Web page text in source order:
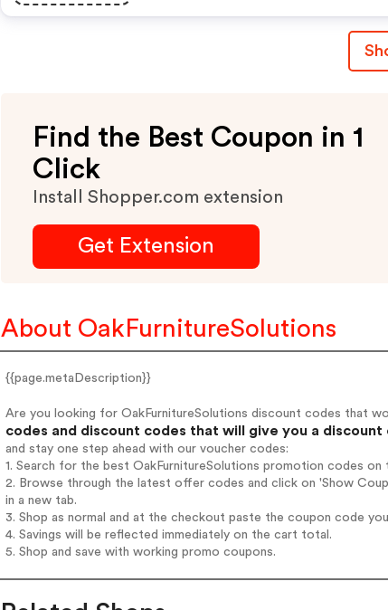
Find the Best Coupon in 1
Click
Install Shopper.com extension
Get Extension
About OakFurnitureSolutions
{{page.metaDescription}}
Are you looking for OakFurnitureSolutions discount codes that
codes and discount codes that will give you a
and stay one step ahead with our voucher codes:
1. Search for the best OakFurnitureSolutions promotion codes on
2. Browse through the latest offer codes and click on 'Show
in a new tab.
3. Shop as normal and at the checkout paste the coupon code
4. Savings will be reflected immediately on the cart total.
5. Shop and save with working promo coupons.